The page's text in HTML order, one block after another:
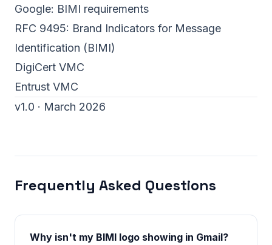
Google: BIMI requirements
RFC 9495: Brand Indicators for Message
Identification (BIMI)
DigiCert VMC
Entrust VMC
v1.0 · March 2026
Frequently Asked Questions
Why isn't my BIMI logo showing in Gmail?